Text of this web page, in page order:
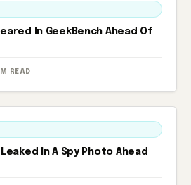
In GeekBench Ahead Of
READ
In A Spy Photo Ahead